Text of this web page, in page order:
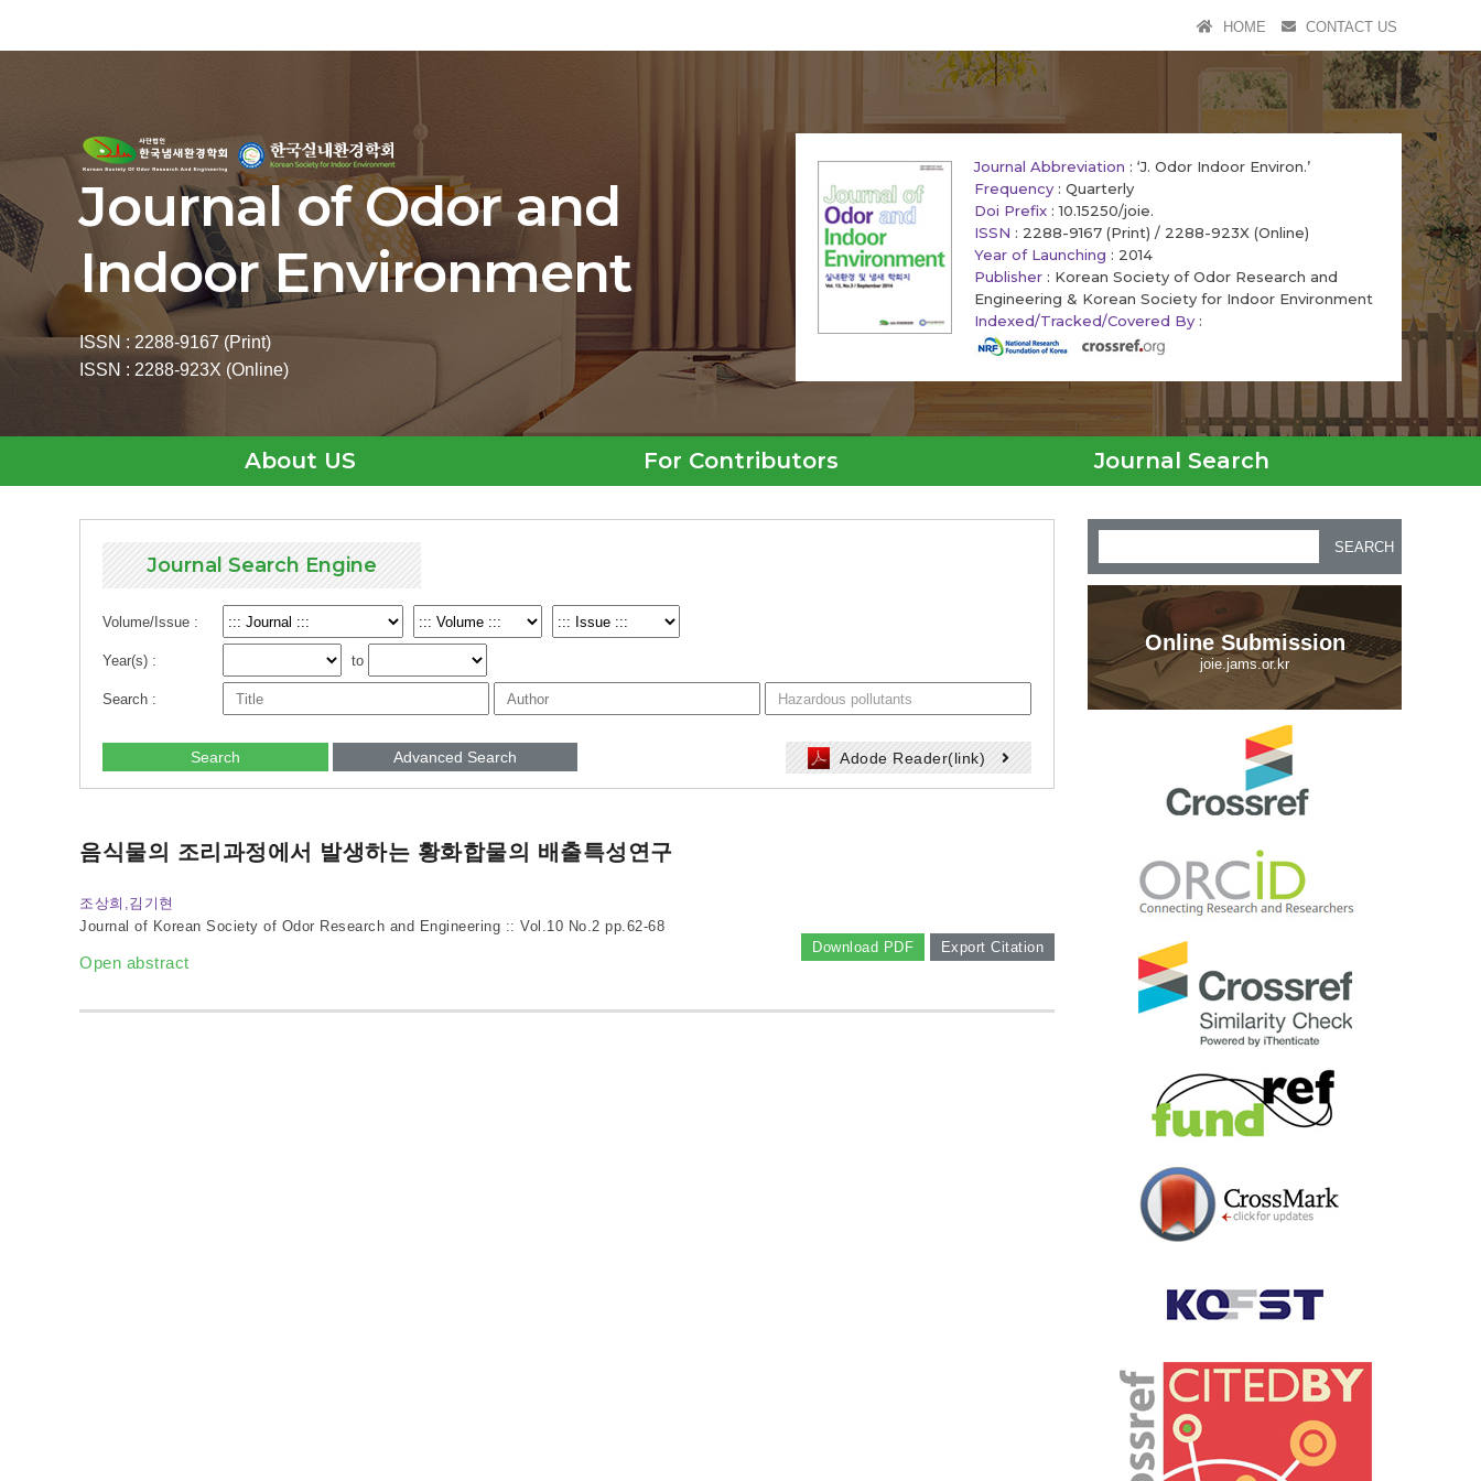
HOME CONTACT US
Journal of Odor and
Indoor Environment
ISSN : 2288-9167 (Print)
ISSN : 2288-923X (Online)
Journal Abbreviation : ‘J. Odor Indoor Environ.’
Frequency : Quarterly
Doi Prefix : 10.15250/joie.
ISSN : 2288-9167 (Print) / 2288-923X (Online)
Year of Launching : 2014
Publisher : Korean Society of Odor Research and
Engineering & Korean Society for Indoor Environment
Indexed/Tracked/Covered By :
About US For Contributors Journal Search
Journal Search Engine
Volume/Issue :
Year(s) : to
Search :
Search Advanced Search Adode Reader(link)
음식물의 조리과정에서 발생하는 황화합물의 배출특성연구
조상희,김기현
Journal of Korean Society of Odor Research and Engineering :: Vol.10 No.2 pp.62-68
Download PDF
Export Citation
Open abstract
SEARCH
Online Submission
joie.jams.or.kr